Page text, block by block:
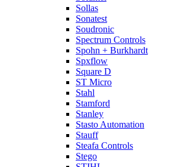
Sollas
Sonatest
Soudronic
Spectrum Controls
Spohn + Burkhardt
Spxflow
Square D
ST Micro
Stahl
Stamford
Stanley
Stasto Automation
Stauff
Steafa Controls
Stego